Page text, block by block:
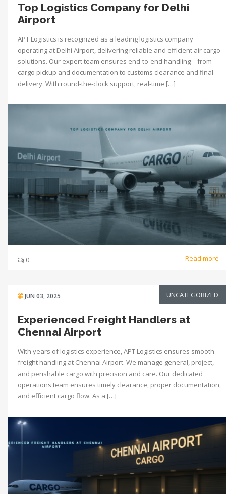
Top Logistics Company for Delhi
Airport
APT Logistics is recognized as a leading logistics company
operating at Delhi Airport, delivering reliable and efficient air cargo
solutions. Our expert team ensures end-to-end handling—from
cargo pickup and documentation to customs clearance and final
delivery. With round-the-clock support, real-time […]
0 Read more
JUN 03, 2025 UNCATEGORIZED
Experienced Freight Handlers at
Chennai Airport
With years of logistics experience, APT Logistics ensures smooth
freight handling at Chennai Airport. We manage general, project,
and perishable cargo with precision and care. Our dedicated
operations team ensures timely clearance, proper documentation,
and efficient cargo flow. As a […]